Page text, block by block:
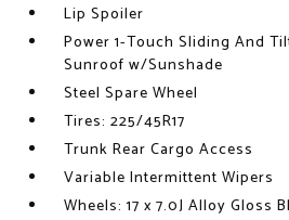
Lip Spoiler
Power 1-Touch Sliding And
Sunroof w/Sunshade
Steel Spare Wheel
Tires: 225/45R17
Trunk Rear Cargo Access
Variable Intermittent Wipers
Wheels: 17 x 7.0J Alloy Gloss